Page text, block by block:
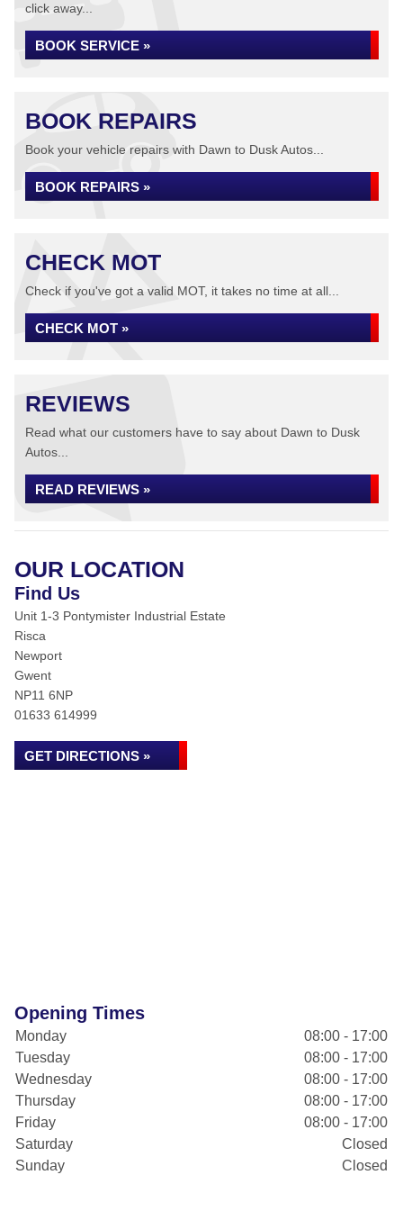
click away...
BOOK SERVICE »
BOOK REPAIRS
Book your vehicle repairs with Dawn to Dusk Autos...
BOOK REPAIRS »
CHECK MOT
Check if you've got a valid MOT, it takes no time at all...
CHECK MOT »
REVIEWS
Read what our customers have to say about Dawn to Dusk
Autos...
READ REVIEWS »
OUR LOCATION
Find Us
Unit 1-3 Pontymister Industrial Estate
Risca
Newport
Gwent
NP11 6NP
01633 614999
GET DIRECTIONS »
Opening Times
Monday
08:00 - 17:00
Tuesday
08:00 - 17:00
Wednesday
08:00 - 17:00
Thursday
08:00 - 17:00
Friday
08:00 - 17:00
Saturday
Closed
Sunday
Closed